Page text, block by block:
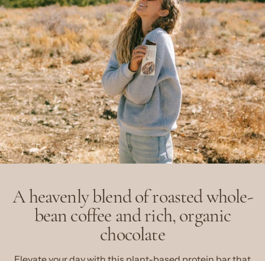
A heavenly blend of roasted whole-
bean coffee and rich, organic
chocolate